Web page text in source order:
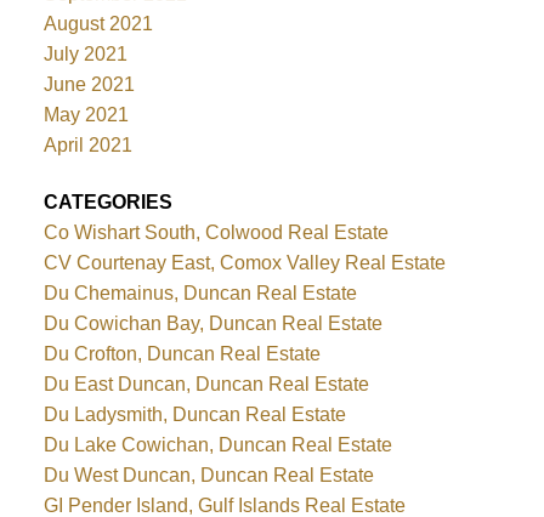
August 2021
July 2021
June 2021
May 2021
April 2021
CATEGORIES
Co Wishart South, Colwood Real Estate
CV Courtenay East, Comox Valley Real Estate
Du Chemainus, Duncan Real Estate
Du Cowichan Bay, Duncan Real Estate
Du Crofton, Duncan Real Estate
Du East Duncan, Duncan Real Estate
Du Ladysmith, Duncan Real Estate
Du Lake Cowichan, Duncan Real Estate
Du West Duncan, Duncan Real Estate
GI Pender Island, Gulf Islands Real Estate